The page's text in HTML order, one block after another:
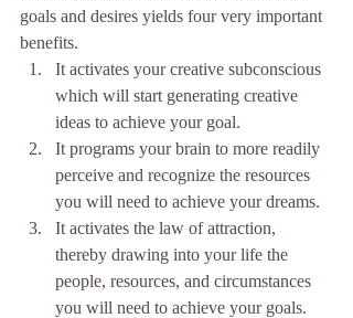
goals and desires yields four very important
benefits.
It activates your creative subconscious
which will start generating creative
ideas to achieve your goal.
It programs your brain to more readily
perceive and recognize the resources
you will need to achieve your dreams.
It activates the law of attraction,
thereby drawing into your life the
people, resources, and circumstances
you will need to achieve your goals.